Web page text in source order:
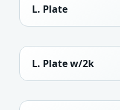
L. Plate
L. Plate w/2k